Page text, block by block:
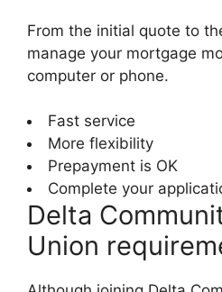
From the initial quote to
manage your mortgage
computer or phone.
Fast service
More flexibility
Prepayment is OK
Complete your
Delta
Union